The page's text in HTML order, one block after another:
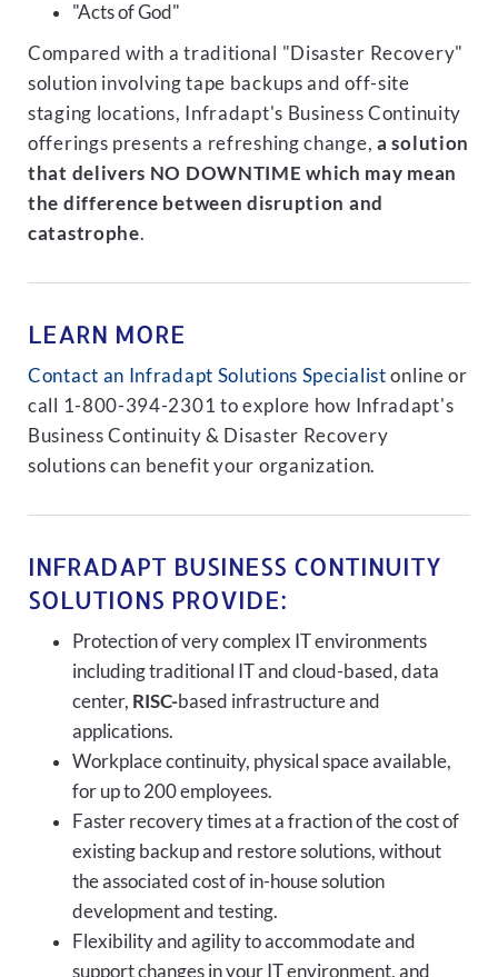
"Acts of God"
Compared with a traditional "Disaster Recovery"
solution involving tape backups and off-site
staging locations, Infradapt's Business Continuity
offerings presents a refreshing change,a solution
that delivers NO DOWNTIME which may mean
the difference between disruption and
catastrophe.
LEARN MORE
Contact an Infradapt Solutions Specialist online or
call 1-800-394-2301 to explore how Infradapt's
Business Continuity & Disaster Recovery
solutions can benefit your organization.
INFRADAPT BUSINESS CONTINUITY
SOLUTIONS PROVIDE:
Protection of very complex IT environments
including traditional IT and cloud-based, data
center, RISC-based infrastructure and
applications.
Workplace continuity, physical space available,
for up to 200 employees.
Faster recovery times at a fraction of the cost of
existing backup and restore solutions, without
the associated cost of in-house solution
development and testing.
Flexibility and agility to accommodate and
support changes in your IT environment, and